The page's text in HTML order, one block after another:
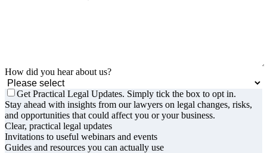
How did you hear about us?
Get Practical Legal Updates. Simply tick the box to opt in.
Stay ahead with insights from our lawyers on legal changes, risks,
and opportunities that could affect you or your business.
Clear, practical legal updates
Invitations to useful webinars and events
Guides and resources you can actually use